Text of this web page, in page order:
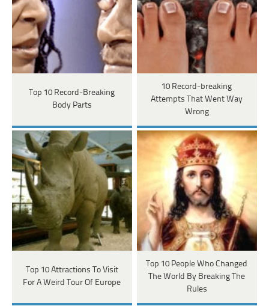
Top 10 Record-Breaking
Body Parts
10 Record-breaking
Attempts That Went Way
Wrong
Top 10 Attractions To Visit
For A Weird Tour Of Europe
Top 10 People Who Changed
The World By Breaking The
Rules